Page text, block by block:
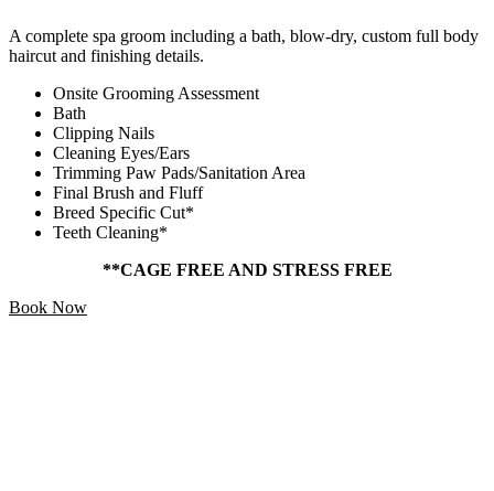
A complete spa groom including a bath, blow-dry, custom full body
haircut and finishing details.
Onsite Grooming Assessment
Bath
Clipping Nails
Cleaning Eyes/Ears
Trimming Paw Pads/Sanitation Area
Final Brush and Fluff
Breed Specific Cut*
Teeth Cleaning*
**CAGE FREE AND STRESS FREE
Book Now